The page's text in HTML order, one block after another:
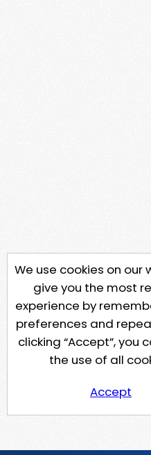
We use cookies on our
give you the most
experience by
preferences and
clicking “Accept”, you
the use of all
Accept